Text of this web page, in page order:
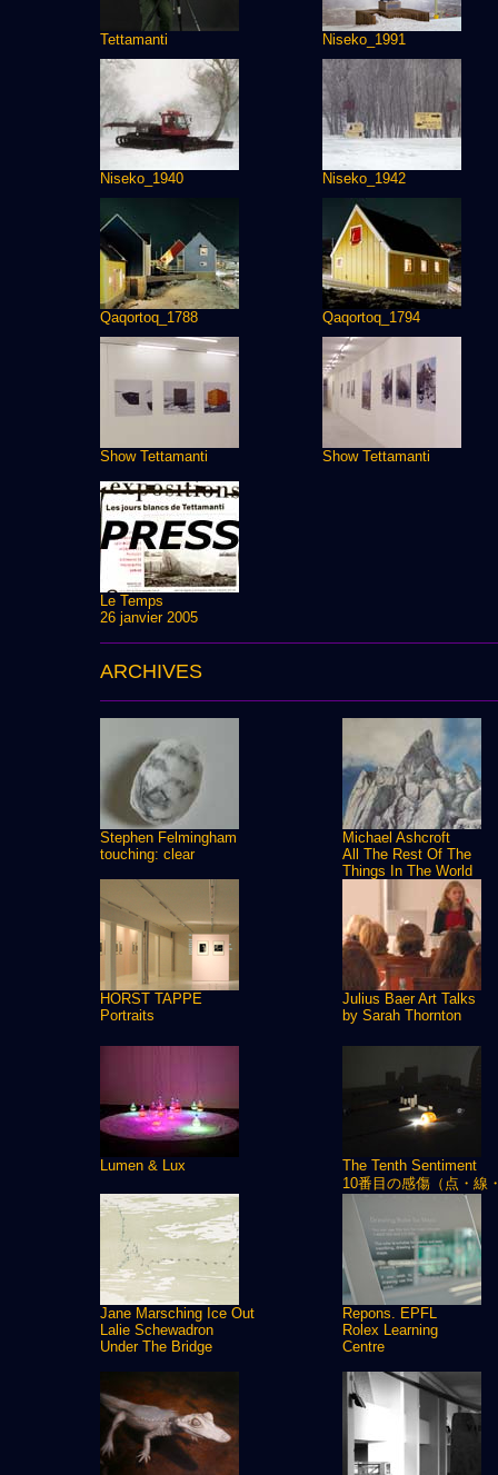
Tettamanti Niseko_1991
Niseko_1940 Niseko_1942
Qaqortoq_1788 Qaqortoq_1794
Show Tettamanti Show Tettamanti
Le Temps
26 janvier 2005
ARCHIVES
Stephen Felmingham
touching: clear
Michael Ashcroft
All The Rest Of The
Things In The World
HORST TAPPE
Portraits
Julius Baer Art Talks
by Sarah Thornton
Lumen & Lux
The Tenth Sentiment
10番目の感傷（点・線
Jane Marsching Ice Out
Lalie Schewadron
Under The Bridge
Repons. EPFL
Rolex Learning
Centre